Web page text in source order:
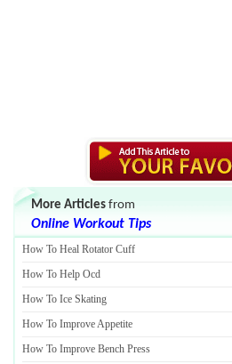
More Articles from
Online Workout Tips
How To Heal Rotator Cuff
How To Help Ocd
How To Ice Skating
How To Improve Appetite
How To Improve Bench Press